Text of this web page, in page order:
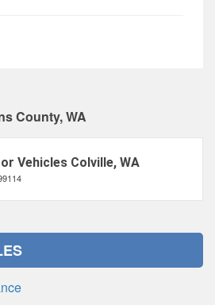
County, WA
Vehicles Colville, WA